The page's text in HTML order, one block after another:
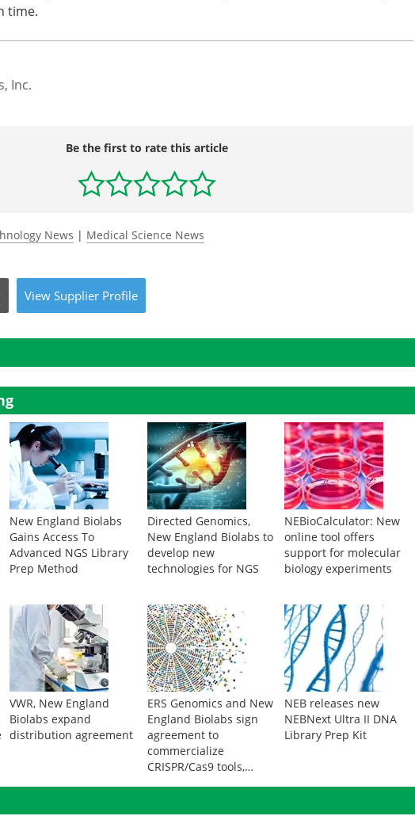
time.
Inc.
Be the first to rate this article
News | Medical Science News
View Supplier Profile
New England Biolabs
Gains Access To
Advanced NGS Library
Prep Method
Directed Genomics,
New England Biolabs to
develop new
technologies for NGS
NEBioCalculator: New
online tool offers
support for molecular
biology experiments
VWR, New England
Biolabs expand
distribution agreement
ERS Genomics and New
England Biolabs sign
agreement to
commercialize
CRISPR/Cas9 tools,
NEB releases new
NEBNext Ultra II DNA
Library Prep Kit